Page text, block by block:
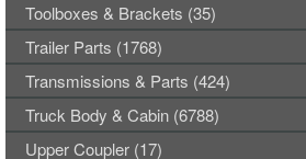
Toolboxes & Brackets (35)
Trailer Parts (1768)
Transmissions & Parts (424)
Truck Body & Cabin (6788)
Upper Coupler (17)